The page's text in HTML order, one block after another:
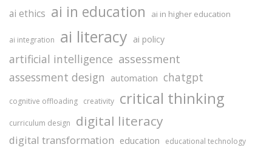
ai ethics ai in education ai in higher education
ai integration ai literacy ai policy
artificial intelligence assessment
assessment design automation chatgpt
cognitive offloading creativity critical thinking
curriculum design digital literacy
digital transformation education educational technology